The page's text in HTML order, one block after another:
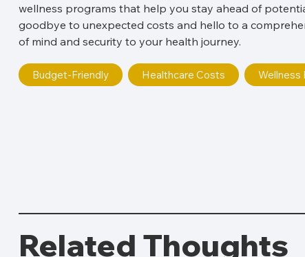
Budget-Friendly Healthcare Costs Wellness
wellness programs that help you stay ahead of
goodbye to unexpected costs and hello to a
of mind and security to your health journey.
Related Thoughts